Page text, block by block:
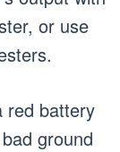
or use
red battery
ground